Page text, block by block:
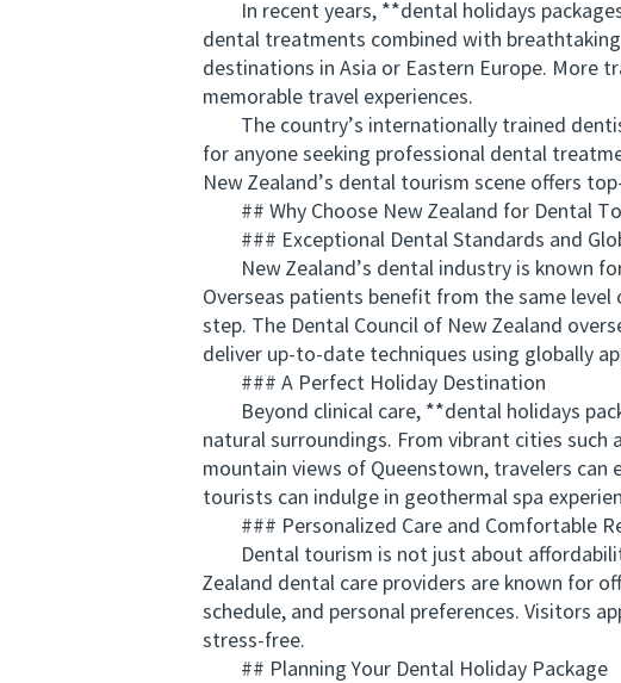
In recent years, **dental holidays
dental treatments combined with
destinations in Asia or Eastern Europe. More
memorable travel experiences.
The country’s internationally trained
for anyone seeking professional dental
New Zealand’s dental tourism scene offers
## Why Choose New Zealand for Dental
### Exceptional Dental Standards and
New Zealand’s dental industry is known
Overseas patients benefit from the same
step. The Dental Council of New Zealand
deliver up-to-date techniques using globally
### A Perfect Holiday Destination
Beyond clinical care, **dental holidays
natural surroundings. From vibrant cities
mountain views of Queenstown, travelers
tourists can indulge in geothermal spa
### Personalized Care and Comfortable
Dental tourism is not just about
Zealand dental care providers are known for
schedule, and personal preferences. Visitors
stress-free.
## Planning Your Dental Holiday Package